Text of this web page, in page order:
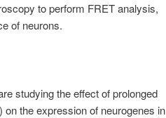
to perform FRET analysis,
of neurons.
studying the effect of prolonged
the expression of neurogenes in